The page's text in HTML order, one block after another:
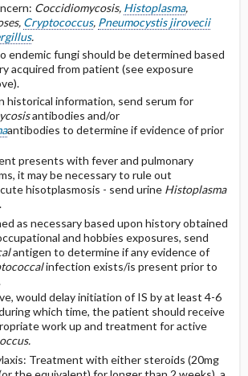
Coccidiomycosis, Histoplasma,
Cryptococcus, Pneumocystis jirovecii
.
endemic fungi should be determined based
acquired from patient (see exposure
historical information, send serum for
antibodies and/or
antibodies to determine if evidence of prior
presents with fever and pulmonary
it may be necessary to rule out
hisotplasmosis - send urine Histoplasma
as necessary based upon history obtained
and hobbies exposures, send
antigen to determine if any evidence of
infection exists/is present prior to
would delay initiation of IS by at least 4-6
which time, the patient should receive
work up and treatment for active
Treatment with either steroids (20mg